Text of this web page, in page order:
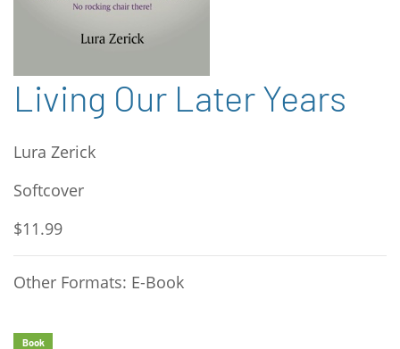
Living Our Later Years
Lura Zerick
Softcover
$11.99
Other Formats: E-Book
Book